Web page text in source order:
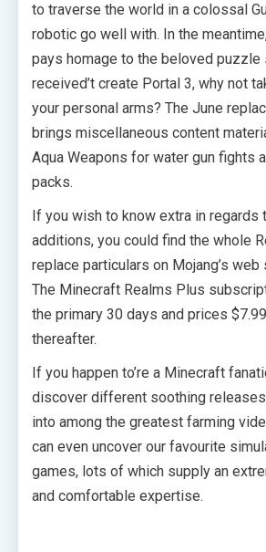
to traverse the world in a colossal
robotic go well with. In the
pays homage to the beloved puzzle
received’t create Portal 3, why not
your personal arms? The June
brings miscellaneous content
Aqua Weapons for water gun fights
packs.
If you wish to know extra in regards
additions, you could find the whole
replace particulars on Mojang’s web
The Minecraft Realms Plus
the primary 30 days and prices
thereafter.
If you happen to’re a Minecraft
discover different soothing
into among the greatest farming
can even uncover our favourite
games, lots of which supply an
and comfortable expertise.